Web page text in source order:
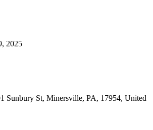
2025
Sunbury St, Minersville, PA, 17954, United